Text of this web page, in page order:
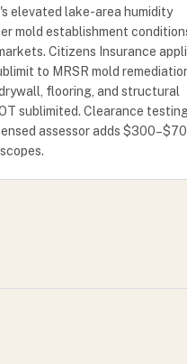
elevated lake-area humidity
mold establishment
Citizens Insurance
to MRSR mold
flooring, and structural
sublimited. Clearance
assessor adds